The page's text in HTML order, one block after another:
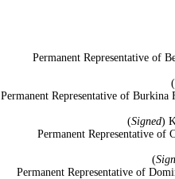
Permanent Representative of
(
Permanent Representative of Burkina
(Signed)
Permanent Representative of
(
Permanent Representative of